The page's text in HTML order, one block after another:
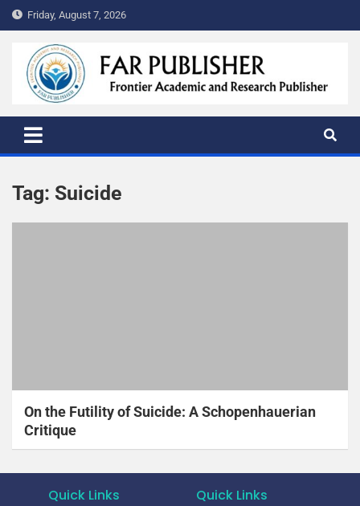
Friday, August 7, 2026
FAR PUBLISHER
Frontier Academic and Scientific Publisher
Tag: Suicide
On the Futility of Suicide: A Schopenhauerian
Critique
Quick Links Quick Links